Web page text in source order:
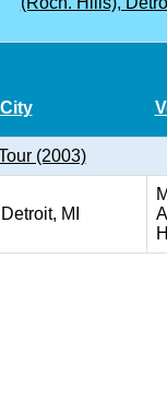
City
(2003)
Detroit, MI